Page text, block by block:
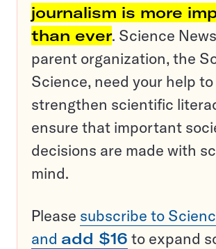
journalism is more
than ever. Science
parent organization, the
Science, need your help to
strengthen scientific
ensure that important
decisions are made with
mind.
Please subscribe to
and add $16 to expand